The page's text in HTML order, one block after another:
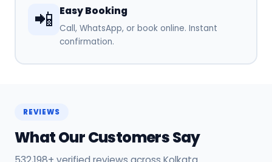
📲 Easy Booking
Call, WhatsApp, or book online. Instant
confirmation.
REVIEWS
What Our Customers Say